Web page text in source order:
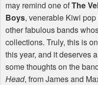
may remind one ofThe
Boys, venerable Kiwi
other fabulous bands
collections. Truly, this is
this year, and it deserves
some thoughts on the
Head, from James and